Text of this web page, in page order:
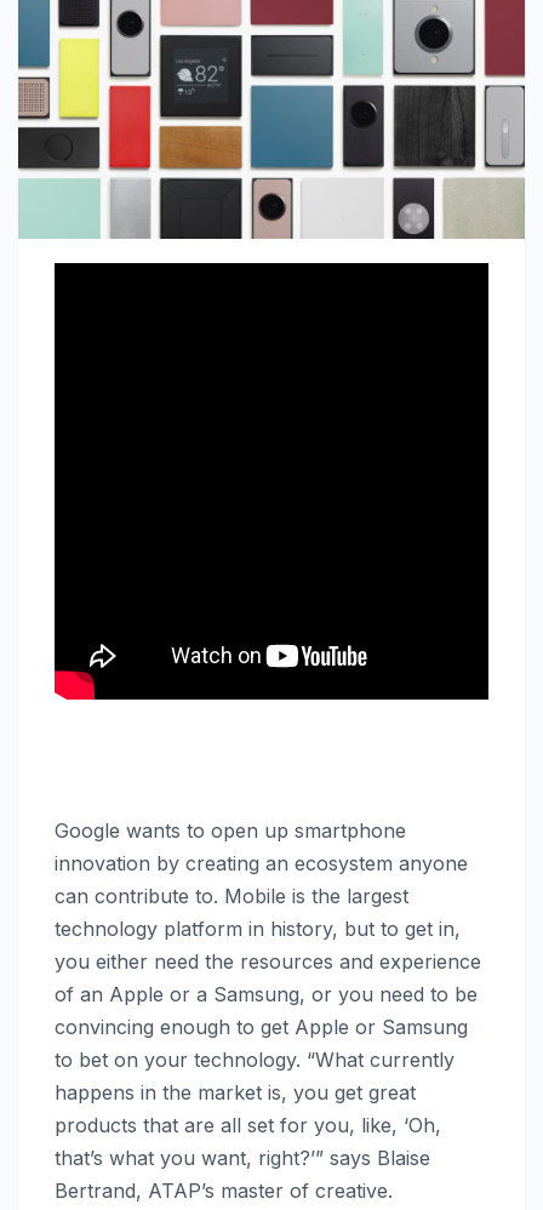
Google wants to open up smartphone
innovation by creating an ecosystem anyone
can contribute to. Mobile is the largest
technology platform in history, but to get in,
you either need the resources and experience
of an Apple or a Samsung, or you need to be
convincing enough to get Apple or Samsung
to bet on your technology. “What currently
happens in the market is, you get great
products that are all set for you, like, ‘Oh,
that’s what you want, right?’” says Blaise
Bertrand, ATAP’s master of creative.